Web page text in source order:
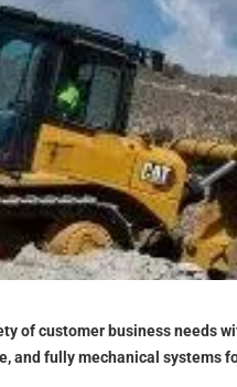
of customer business needs
and fully mechanical systems